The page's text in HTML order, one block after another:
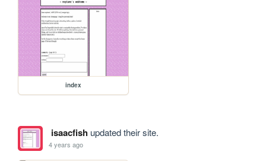
index
isaacfishupdated their site.
4 years ago